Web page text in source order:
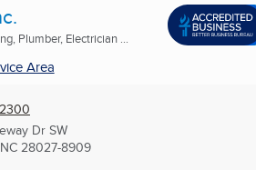
Plumber, Electrician ...
Area
Dr SW
28027-8909